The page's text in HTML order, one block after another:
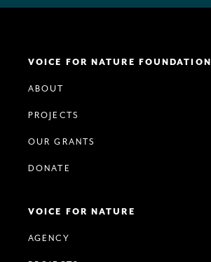
VOICE FOR NATURE FOUNDATION
ABOUT
PROJECTS
OUR GRANTS
DONATE
VOICE FOR NATURE
AGENCY